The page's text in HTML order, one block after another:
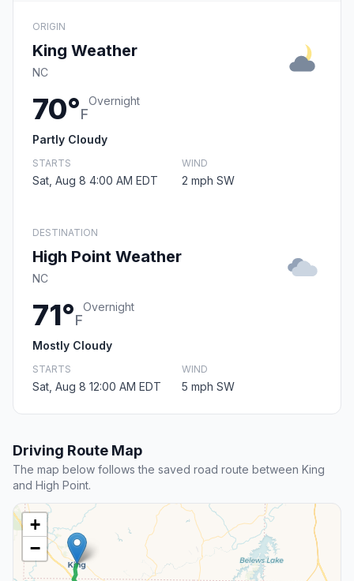
ORIGIN
King Weather
NC
70°F
Overnight
Partly Cloudy
STARTS
Sat, Aug 8 4:00 AM EDT
WIND
2 mph SW
DESTINATION
High Point Weather
NC
71°F
Overnight
Mostly Cloudy
STARTS
Sat, Aug 8 12:00 AM EDT
WIND
5 mph SW
Driving Route Map
The map below follows the saved road route between King
and High Point.
+
−